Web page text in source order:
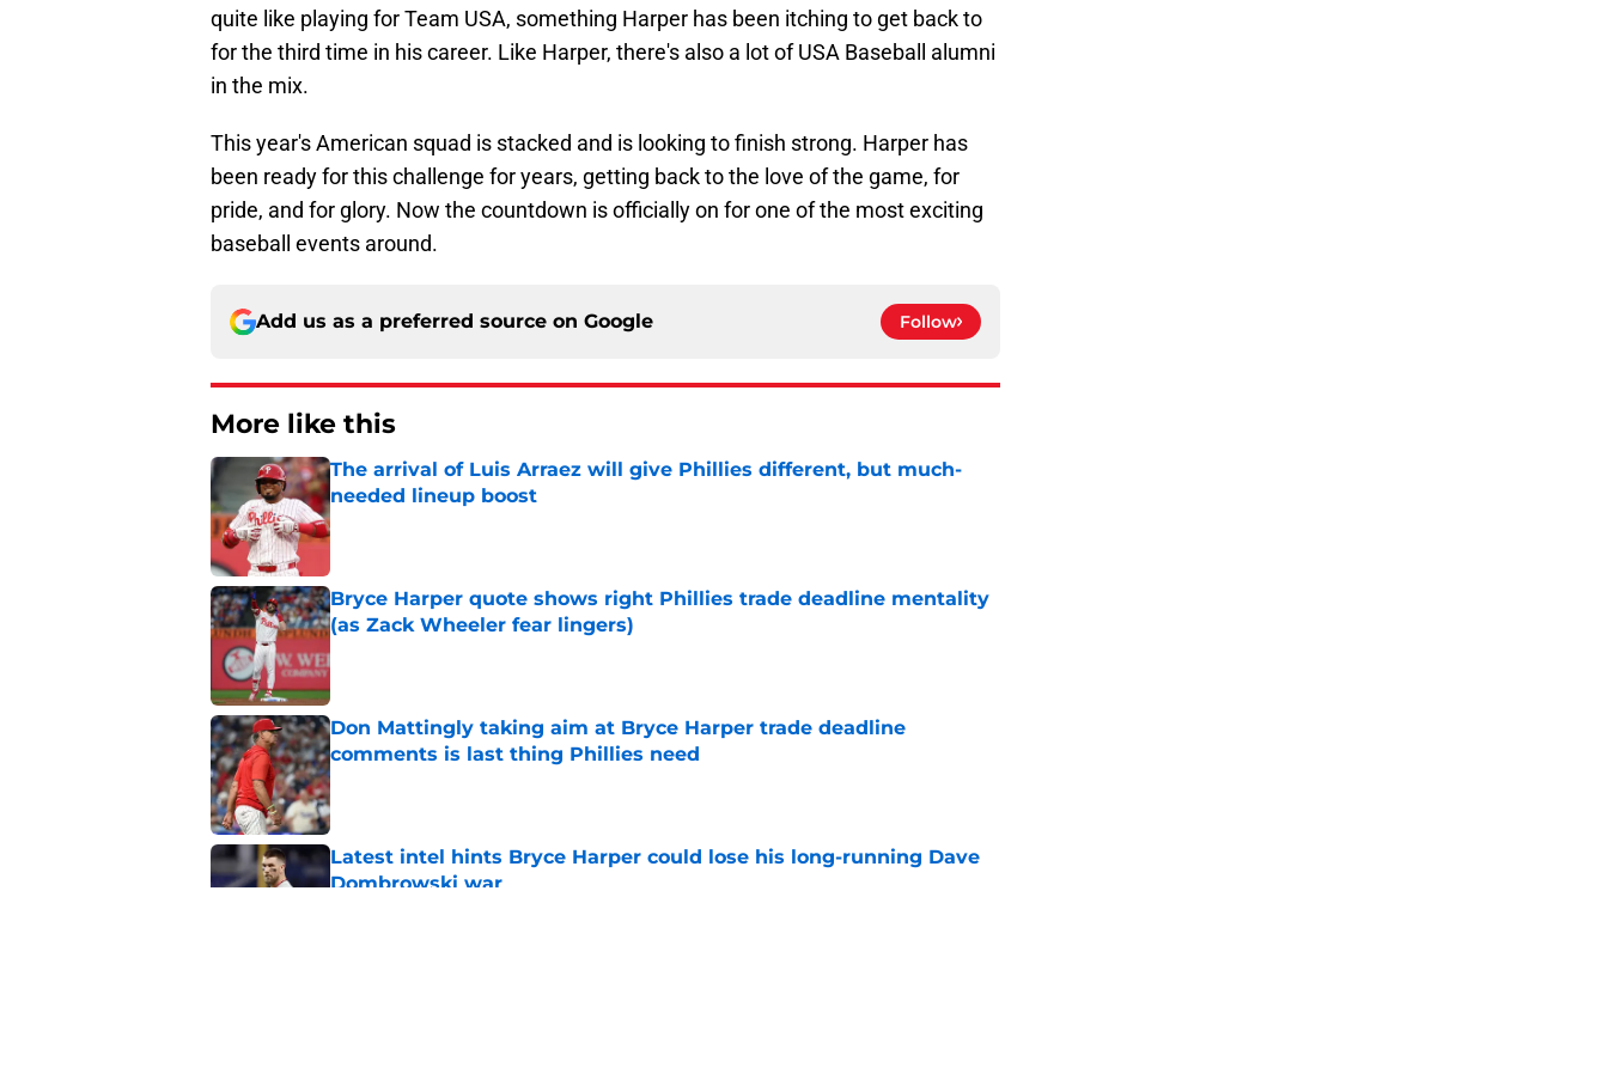
quite like playing for Team USA, something Harper has been itching to get back to
for the third time in his career. Like Harper, there's also a lot of USA Baseball alumni
in the mix.
This year's American squad is stacked and is looking to finish strong. Harper has
been ready for this challenge for years, getting back to the love of the game, for
pride, and for glory. Now the countdown is officially on for one of the most exciting
baseball events around.
Add us as a preferred source on Google Follow
More like this
The arrival of Luis Arraez will give Phillies different, but much-
needed lineup boost
Published by on Invalid Date
Bryce Harper quote shows right Phillies trade deadline mentality
(as Zack Wheeler fear lingers)
Published by on Invalid Date
Don Mattingly taking aim at Bryce Harper trade deadline
comments is last thing Phillies need
Published by on Invalid Date
Latest intel hints Bryce Harper could lose his long-running Dave
Dombrowski war